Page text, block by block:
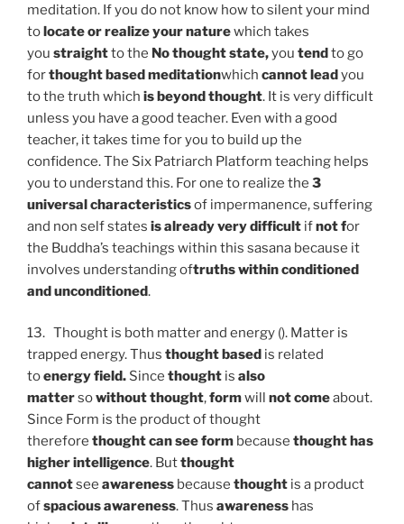
meditation. If you do not know how to silent your mind
tolocate or realize your naturewhich takes
you straightto the No thought state,you tendto go
forthought basedmeditationwhich cannot leadyou
to the truth which is beyond thought. It is very difficult
unless you have a good teacher. Even with a good
teacher, it takes time for you to build up the
confidence. The Six Patriarch Platform teaching helps
you to understand this. For one to realize the 3
universal characteristicsof impermanence, suffering
and non self states is already very difficult ifnot for
the Buddha’s teachings within this sasana because it
involves understanding oftruths within conditioned
and unconditioned.
13. Thought is both matter and energy (). Matter is
trapped energy. Thus thought based is related
toenergy field. Since thought is also
mattersowithout thought,formwill not comeabout.
Since Form is the product of thought
therefore thought can see form because thought has
higher intelligence. Butthought
cannotsee awareness because thought is a product
ofspacious awareness. Thus awareness has